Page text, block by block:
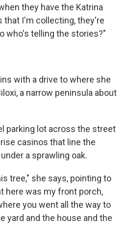
they have the Katrina
that I'm collecting, they're
who's telling the stories?"
with a drive to where she
a narrow peninsula about
parking lot across the street
casinos that line the
a sprawling oak.
tree," she says, pointing to
here was my front porch,
you went all the way to
yard and the house and the